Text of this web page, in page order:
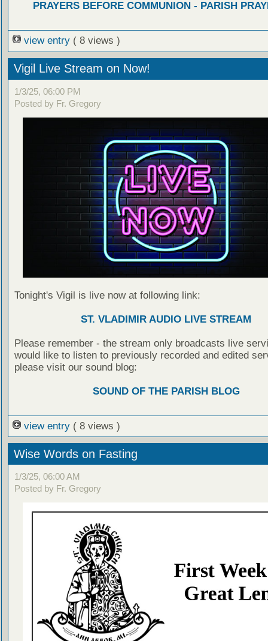
PRAYERS BEFORE COMMUNION - PARISH
view entry ( 8 views )
Vigil Live Stream on Now!
1/3/25, 06:00 PM
Posted by Fr. Gregory
Tonight's Vigil is live now at following link:
ST. VLADIMIR AUDIO LIVE STREAM
Please remember - the stream only broadcasts live
would like to listen to previously recorded and edited
please visit our sound blog:
SOUND OF THE PARISH BLOG
view entry ( 8 views )
Wise Words on Fasting
1/3/25, 06:00 AM
Posted by Fr. Gregory